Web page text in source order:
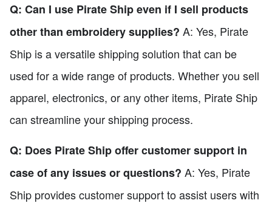
Q: Can I use Pirate Ship even if I sell products
other than embroidery supplies? A: Yes, Pirate
Ship is a versatile shipping solution that can be
used for a wide range of products. Whether you sell
apparel, electronics, or any other items, Pirate Ship
can streamline your shipping process.
Q: Does Pirate Ship offer customer support in
case of any issues or questions? A: Yes, Pirate
Ship provides customer support to assist users with